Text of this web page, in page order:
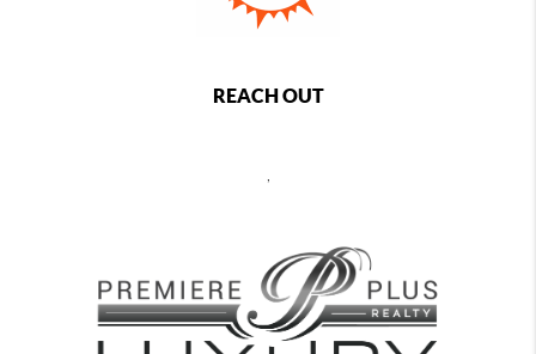
REACH OUT